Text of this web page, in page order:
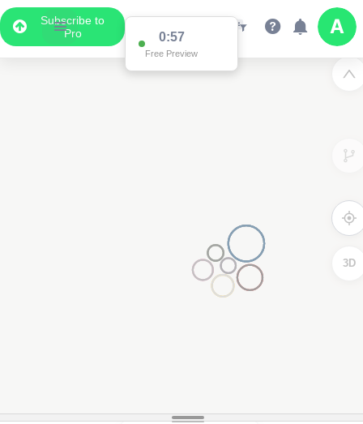
Subscribe to
Pro
0:57
Free Preview
3D